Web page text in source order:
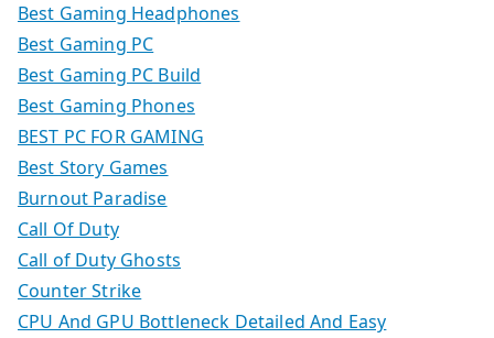
Best Gaming Headphones
Best Gaming PC
Best Gaming PC Build
Best Gaming Phones
BEST PC FOR GAMING
Best Story Games
Burnout Paradise
Call Of Duty
Call of Duty Ghosts
Counter Strike
CPU And GPU Bottleneck Detailed And Easy